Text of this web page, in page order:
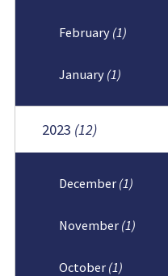
February (1)
January (1)
2023 (12)
December (1)
November (1)
October (1)